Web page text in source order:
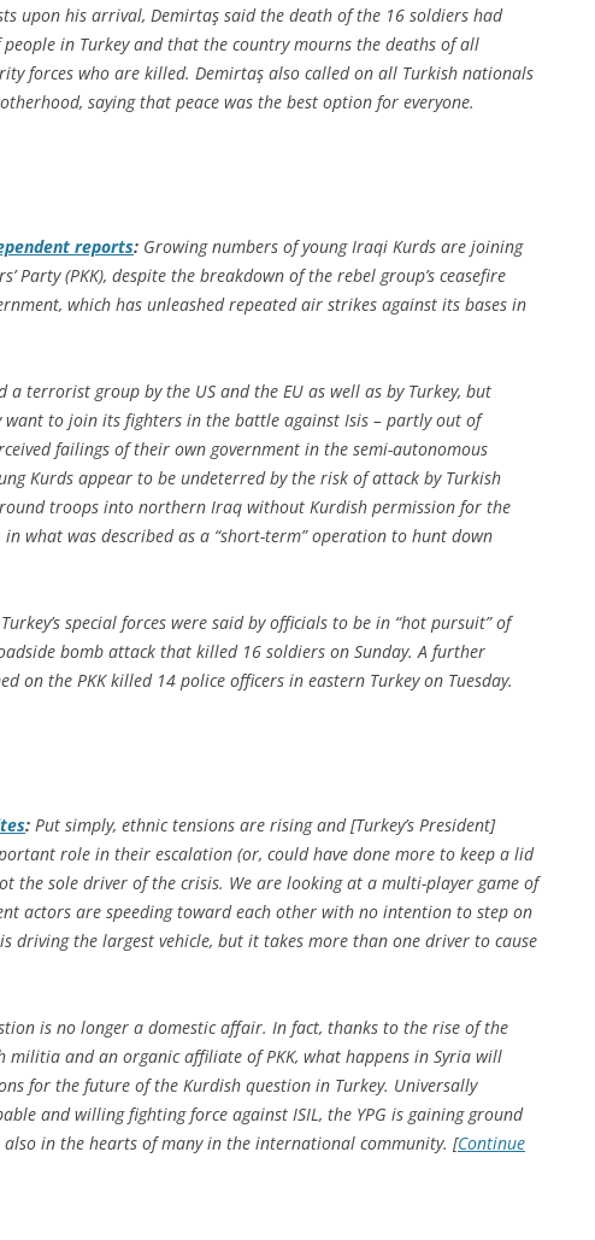
upon his arrival, Demirtaş said the death of the 16 soldiers had
in Turkey and that the country mourns the deaths of all
forces who are killed. Demirtaş also called on all Turkish nationals
saying that peace was the best option for everyone.
reports: Growing numbers of young Iraqi Kurds are joining
Party (PKK), despite the breakdown of the rebel group’s ceasefire
which has unleashed repeated air strikes against its bases in
a terrorist group by the US and the EU as well as by Turkey, but
want to join its fighters in the battle against Isis – partly out of
failings of their own government in the semi-autonomous
Kurds appear to be undeterred by the risk of attack by Turkish
troops into northern Iraq without Kurdish permission for the
what was described as a “short-term” operation to hunt down
special forces were said by officials to be in “hot pursuit” of
bomb attack that killed 16 soldiers on Sunday. A further
on the PKK killed 14 police officers in eastern Turkey on Tuesday.
: Put simply, ethnic tensions are rising and [Turkey’s President]
role in their escalation (or, could have done more to keep a lid
the sole driver of the crisis. We are looking at a multi-player game of
actors are speeding toward each other with no intention to step on
driving the largest vehicle, but it takes more than one driver to cause
is no longer a domestic affair. In fact, thanks to the rise of the
militia and an organic affiliate of PKK, what happens in Syria will
for the future of the Kurdish question in Turkey. Universally
and willing fighting force against ISIL, the YPG is gaining ground
in the hearts of many in the international community. [Continue